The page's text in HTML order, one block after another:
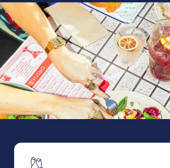
Events & Specials
-